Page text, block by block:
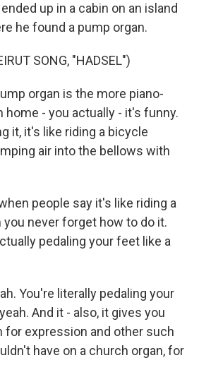
up in a cabin on an island
he found a pump organ.
SONG, "HADSEL")
organ is the more piano-
home - you actually - it's funny.
it, it's like riding a bicycle
air into the bellows with
people say it's like riding a
you never forget how to do it.
pedaling your feet like a
You're literally pedaling your
And it - also, it gives you
for expression and other such
have on a church organ, for